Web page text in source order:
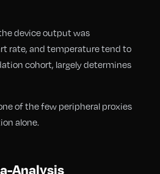
device output was
rate, and temperature tend to
cohort, largely determines
of the few peripheral proxies
alone.
Analysis